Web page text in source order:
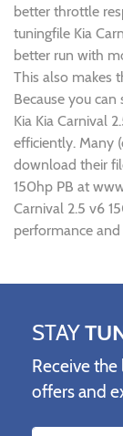
better throttle
tuningfile Kia
better run with
This also makes
Because you
Kia Kia Carnival
efficiently. Many
download their
150hp PB at
Carnival 2.5 v6
performance
STAY
Receive
offers and
Name